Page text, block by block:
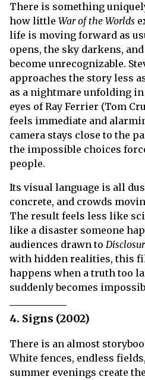
There is something
how little War of the Worlds
life is moving forward as
opens, the sky darkens,
become unrecognizable.
approaches the story less
as a nightmare unfolding
eyes of Ray Ferrier (Tom
feels immediate and
camera stays close to the
the impossible choices
people.
Its visual language is all
concrete, and crowds
The result feels less like
like a disaster someone
audiences drawn to
with hidden realities, this
happens when a truth too
suddenly becomes
4. Signs (2002)
There is an almost
White fences, endless
summer evenings create